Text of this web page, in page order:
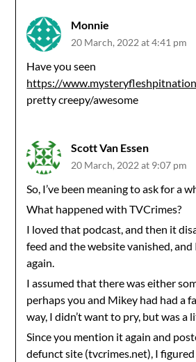
Monnie
20 March, 2022 at 4:41 pm
Have you seen
https://
pretty creepy/awesome
Scott Van Essen
20 March, 2022 at 9:07 pm
So, I’ve been meaning to ask for a
What happened with TVCrimes?
I loved that podcast, and then it
feed and the website vanished, and
again.
I assumed that there was either
perhaps you and Mikey had had a
way, I didn’t want to pry, but was a
Since you mention it again and
defunct site (tvcrimes.net), I